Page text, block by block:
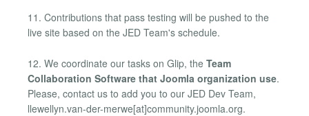
11. Contributions that pass testing will be pushed to the
live site based on the JED Team's schedule.
12. We coordinate our tasks on Glip, the Team
Collaboration Software that Joomla organization use.
Please, contact us to add you to our JED Dev Team,
llewellyn.van-der-merwe[at]community.joomla.org.